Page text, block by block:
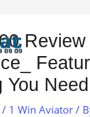
Review
You
/ 1 Win Aviator /